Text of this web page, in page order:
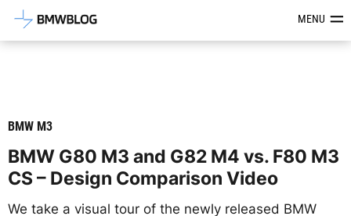
Latest BMW News, Reviews &MENU
BMW M3
BMW G80 M3 and G82 M4 vs. F80 M3
CS – Design Comparison Video
We take a visual tour of the newly released BMW